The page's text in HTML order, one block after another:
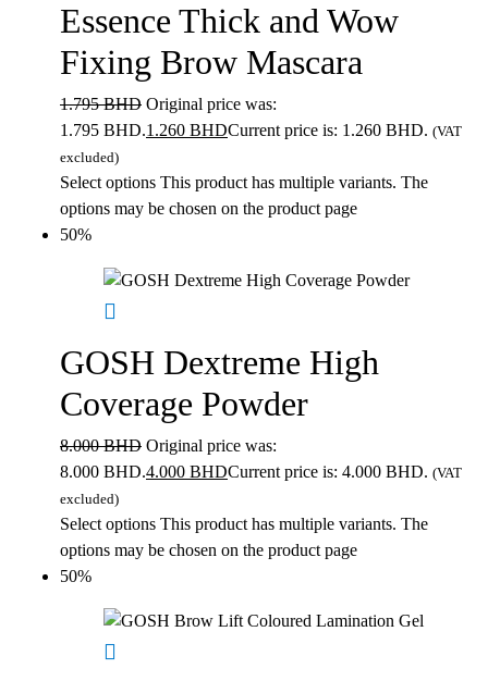
Essence Thick and Wow
Fixing Brow Mascara
1.795BHD Original price was:
1.795 BHD.1.260 BHDCurrent price is: 1.260 BHD. (VAT
excluded)
Select options This product has multiple variants. The
options may be chosen on the product page
50%
GOSH Dextreme High
Coverage Powder
8.000BHD Original price was:
8.000 BHD.4.000 BHDCurrent price is: 4.000 BHD. (VAT
excluded)
Select options This product has multiple variants. The
options may be chosen on the product page
50%